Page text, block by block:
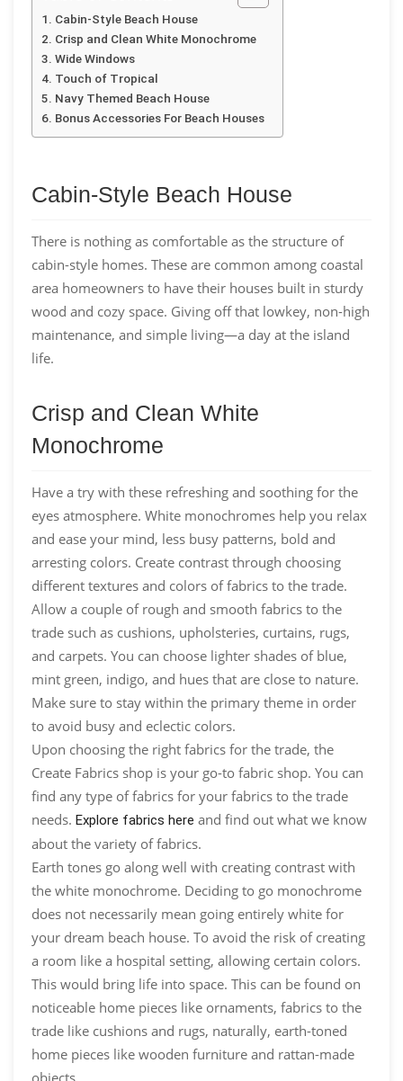
Cabin-Style Beach House
Crisp and Clean White Monochrome
Wide Windows
Touch of Tropical
Navy Themed Beach House
Bonus Accessories For Beach Houses
Cabin-Style Beach House
There is nothing as comfortable as the structure of
cabin-style homes. These are common among coastal
area homeowners to have their houses built in sturdy
wood and cozy space. Giving off that lowkey, non-high
maintenance, and simple living⁠—a day at the island
life.
Crisp and Clean White
Monochrome
Have a try with these refreshing and soothing for the
eyes atmosphere. White monochromes help you relax
and ease your mind, less busy patterns, bold and
arresting colors. Create contrast through choosing
different textures and colors of fabrics to the trade.
Allow a couple of rough and smooth fabrics to the
trade such as cushions, upholsteries, curtains, rugs,
and carpets. You can choose lighter shades of blue,
mint green, indigo, and hues that are close to nature.
Make sure to stay within the primary theme in order
to avoid busy and eclectic colors.
Upon choosing the right fabrics for the trade, the
Create Fabrics shop is your go-to fabric shop. You can
find any type of fabrics for your fabrics to the trade
needs. Explore fabrics here and find out what we know
about the variety of fabrics.
Earth tones go along well with creating contrast with
the white monochrome. Deciding to go monochrome
does not necessarily mean going entirely white for
your dream beach house. To avoid the risk of creating
a room like a hospital setting, allowing certain colors.
This would bring life into space. This can be found on
noticeable home pieces like ornaments, fabrics to the
trade like cushions and rugs, naturally, earth-toned
home pieces like wooden furniture and rattan-made
objects.